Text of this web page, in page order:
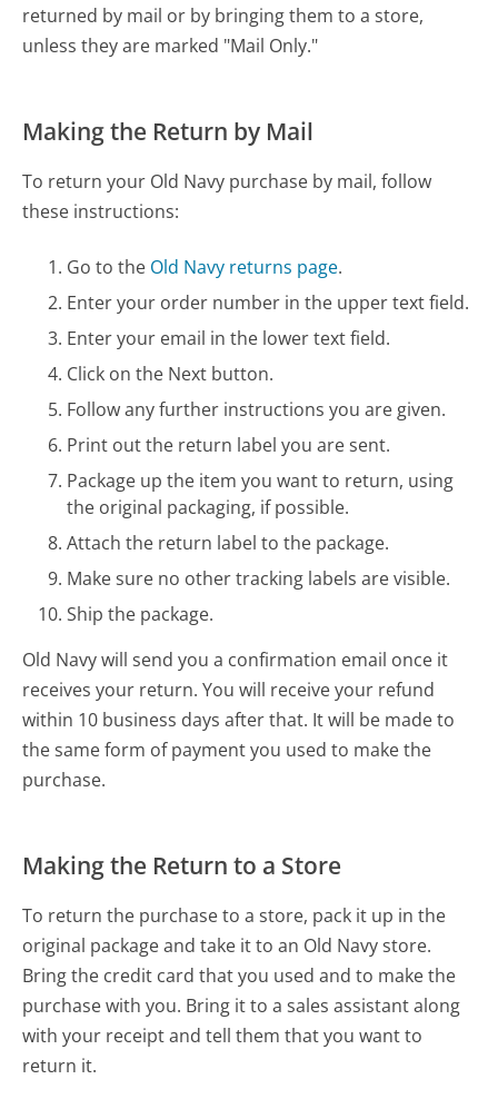
returned by mail or by bringing them to a store,
unless they are marked "Mail Only."
Making the Return by Mail
To return your Old Navy purchase by mail, follow
these instructions:
Go to the Old Navy returns page.
Enter your order number in the upper text field.
Enter your email in the lower text field.
Click on the Next button.
Follow any further instructions you are given.
Print out the return label you are sent.
Package up the item you want to return, using
the original packaging, if possible.
Attach the return label to the package.
Make sure no other tracking labels are visible.
Ship the package.
Old Navy will send you a confirmation email once it
receives your return. You will receive your refund
within 10 business days after that. It will be made to
the same form of payment you used to make the
purchase.
Making the Return to a Store
To return the purchase to a store, pack it up in the
original package and take it to an Old Navy store.
Bring the credit card that you used and to make the
purchase with you. Bring it to a sales assistant along
with your receipt and tell them that you want to
return it.